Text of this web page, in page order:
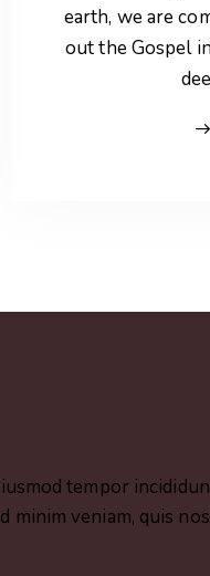
earth, we are
out the Gospel
tempor
minim veniam, quis